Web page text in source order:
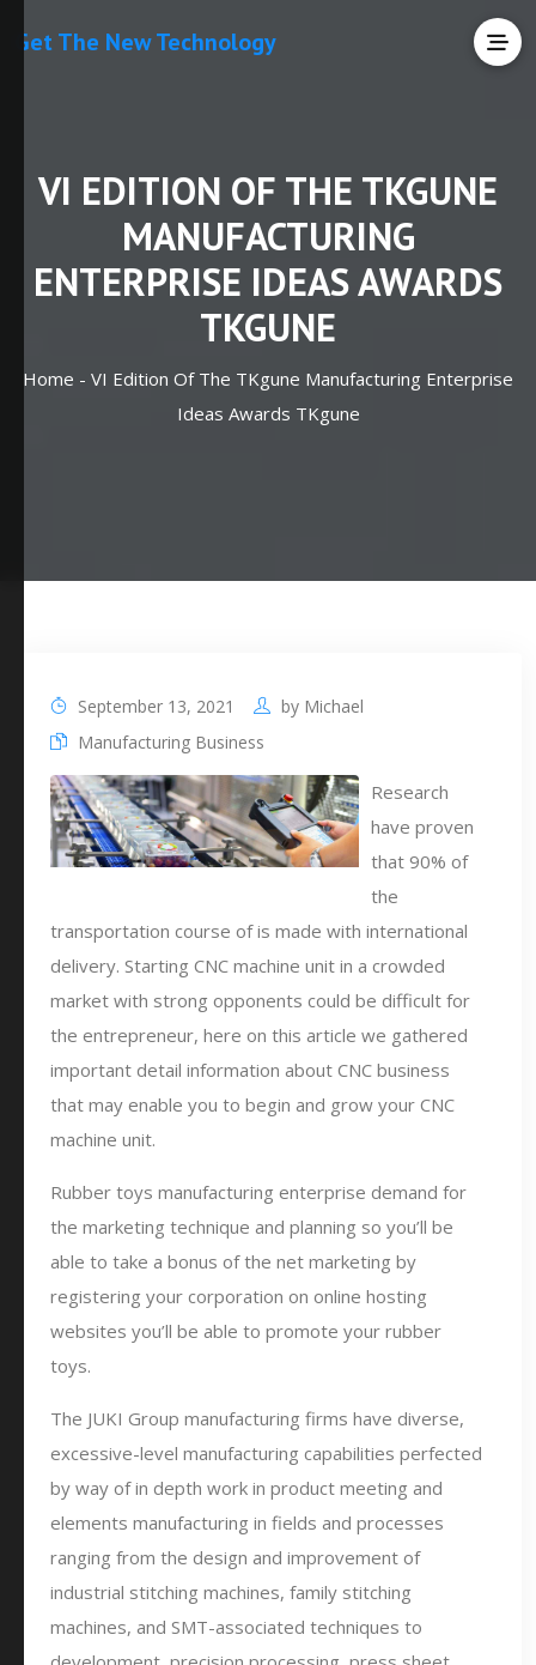
Get The New Technology
VI EDITION OF THE TKGUNE
MANUFACTURING
ENTERPRISE IDEAS AWARDS
TKGUNE
Home - VI Edition Of The TKgune Manufacturing Enterprise
Ideas Awards TKgune
September 13, 2021 by Michael
Manufacturing Business
Research
have proven
that 90% of
the
transportation course of is made with international
delivery. Starting CNC machine unit in a crowded
market with strong opponents could be difficult for
the entrepreneur, here on this article we gathered
important detail information about CNC business
that may enable you to begin and grow your CNC
machine unit.
Rubber toys manufacturing enterprise demand for
the marketing technique and planning so you’ll be
able to take a bonus of the net marketing by
registering your corporation on online hosting
websites you’ll be able to promote your rubber
toys.
The JUKI Group manufacturing firms have diverse,
excessive-level manufacturing capabilities perfected
by way of in depth work in product meeting and
elements manufacturing in fields and processes
ranging from the design and improvement of
industrial stitching machines, family stitching
machines, and SMT-associated techniques to